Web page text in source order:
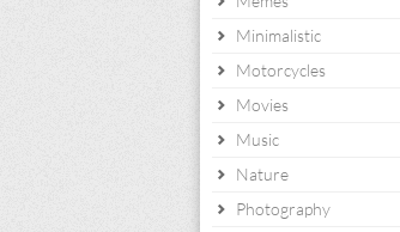
Minimalistic
Motorcycles
Movies
Music
Nature
Photography